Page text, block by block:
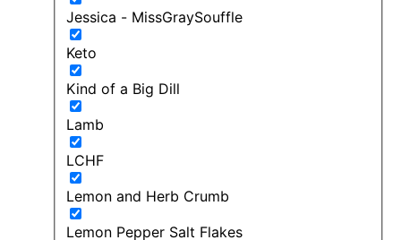
Jessica - MissGraySouffle
Keto
Kind of a Big Dill
Lamb
LCHF
Lemon and Herb Crumb
Lemon Pepper Salt Flakes